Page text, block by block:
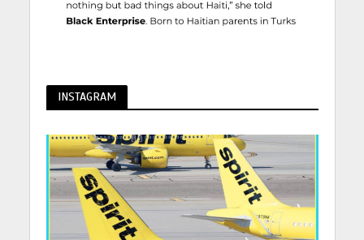
INSTAGRAM